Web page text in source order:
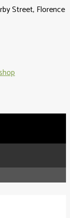
Street, Florence